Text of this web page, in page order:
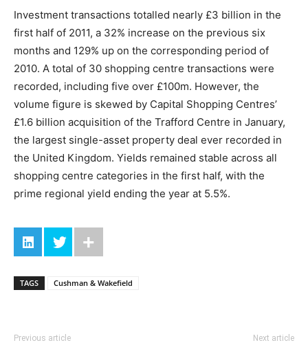
Investment transactions totalled nearly £3 billion in the
first half of 2011, a 32% increase on the previous six
months and 129% up on the corresponding period of
2010. A total of 30 shopping centre transactions were
recorded, including five over £100m. However, the
volume figure is skewed by Capital Shopping Centres’
£1.6 billion acquisition of the Trafford Centre in January,
the largest single-asset property deal ever recorded in
the United Kingdom. Yields remained stable across all
shopping centre categories in the first half, with the
prime regional yield ending the year at 5.5%.
TAGS Cushman & Wakefield
Previous article Next article